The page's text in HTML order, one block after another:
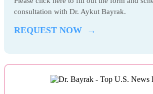
consultation with Dr. Aykut Bayrak.
REQUEST NOW →